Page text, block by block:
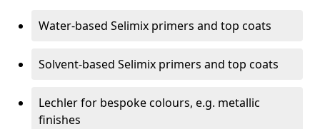
Water-based Selimix primers and top coats
Solvent-based Selimix primers and top coats
Lechler for bespoke colours, e.g. metallic
finishes